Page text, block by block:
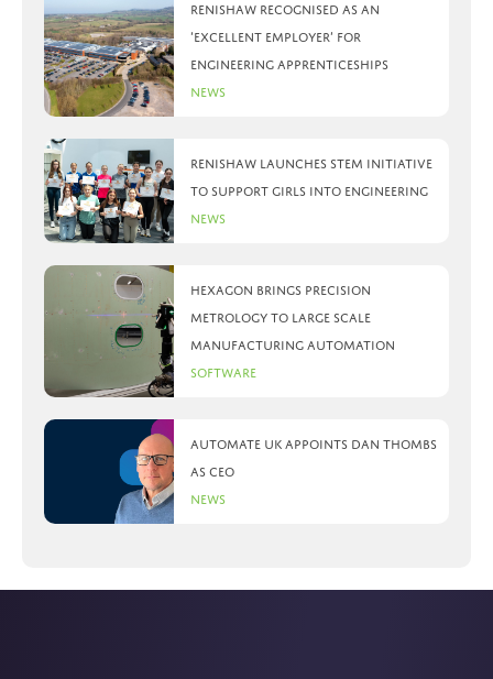
Renishaw recognised as an
‘Excellent Employer’ for
engineering apprenticeships
News
Renishaw launches STEM initiative
to support girls into engineering
News
Hexagon brings precision
metrology to large scale
manufacturing automation
Software
Automate UK appoints Dan Thombs
as CEO
News